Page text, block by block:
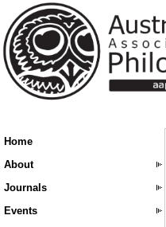
Home
About
Journals
Events